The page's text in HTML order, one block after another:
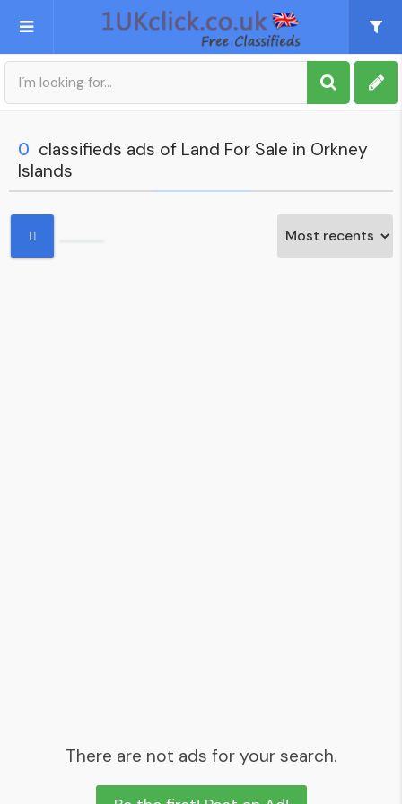
Post an Ad
My account
0 classifieds ads of Land For Sale in Orkney
Islands
There are not ads for your search.